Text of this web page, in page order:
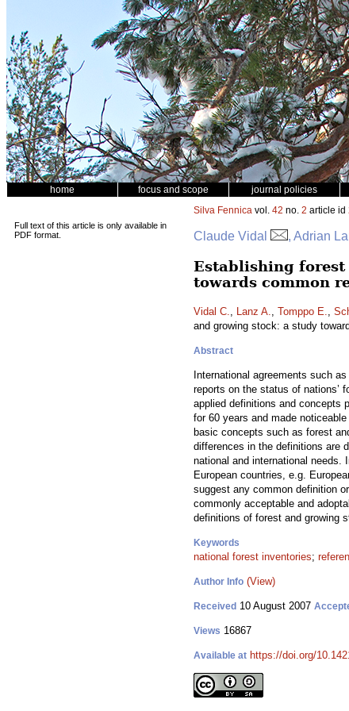
home focus and scope journal policies
Full text of this article is only available in
PDF format.
Silva Fennica vol. 42 no. 2 article id
Claude Vidal , Adrian
Establishing
towards common
Vidal C., Lanz A., Tomppo E.,
and growing stock: a study
Abstract
International agreements such
reports on the status of nations’
applied definitions and concepts
for 60 years and made
basic concepts such as forest
differences in the definitions are
national and international
European countries, e.g.
suggest any common definition
commonly acceptable and
definitions of forest and growing
Keywords
national forest inventories;
Author Info (View)
Received 10 August 2007
Views 16867
Available at https://doi.org/